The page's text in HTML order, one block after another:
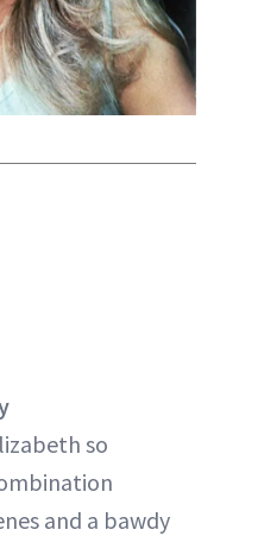
so
and a bawdy